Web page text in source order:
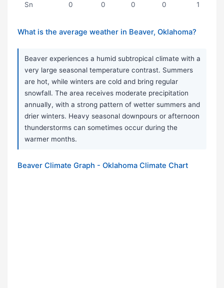
Sn 0 0 0 0 1
What is the average weather in Beaver, Oklahoma?
Beaver experiences a humid subtropical climate with a
very large seasonal temperature contrast. Summers
are hot, while winters are cold and bring regular
snowfall. The area receives moderate precipitation
annually, with a strong pattern of wetter summers and
drier winters. Heavy seasonal downpours or afternoon
thunderstorms can sometimes occur during the
warmer months.
Beaver Climate Graph - Oklahoma Climate Chart